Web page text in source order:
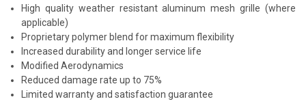
High quality weather resistant aluminum mesh grille (where
applicable)
Proprietary polymer blend for maximum flexibility
Increased durability and longer service life
Modified Aerodynamics
Reduced damage rate up to 75%
Limited warranty and satisfaction guarantee